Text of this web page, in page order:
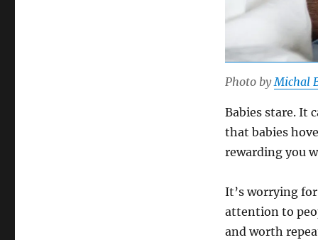
Photo byMichal
Babies stare. It
that babies
rewarding you
It’s worrying
attention to
and worth